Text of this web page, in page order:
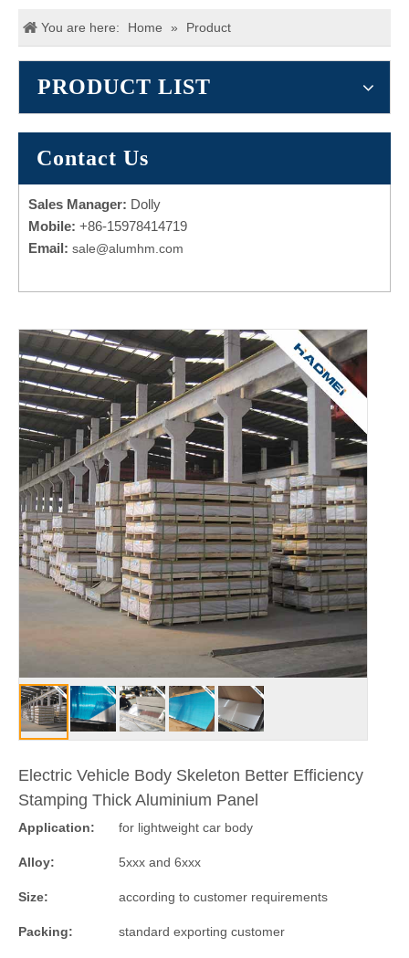
You are here: Home » Product
PRODUCT LIST
Contact Us
Sales Manager: Dolly
Mobile: +86-15978414719
Email: sale@alumhm.com
Electric Vehicle Body Skeleton Better Efficiency
Stamping Thick Aluminium Panel
Application: for lightweight car body
Alloy: 5xxx and 6xxx
Size: according to customer requirements
Packing: standard exporting customer